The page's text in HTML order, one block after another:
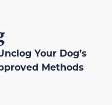
Your Dog’s
Methods